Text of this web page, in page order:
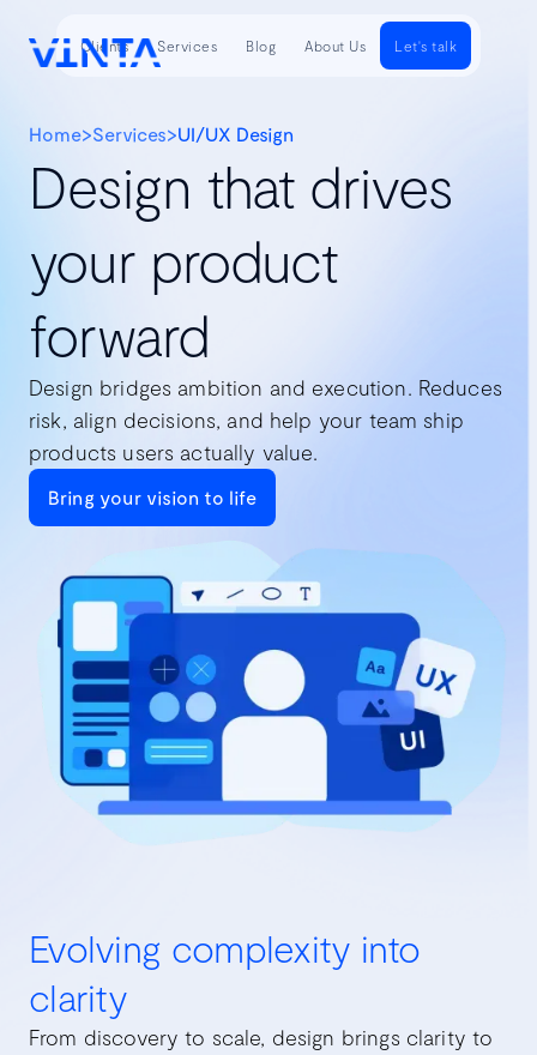
Clients Services Blog About Us Let's talk
Home>Services>UI/UX Design
Design that drives
your product
forward
Design bridges ambition and execution. Reduces
risk, align decisions, and help your team ship
products users actually value.
Bring your vision to life
Evolving complexity into
clarity
From discovery to scale, design brings clarity to